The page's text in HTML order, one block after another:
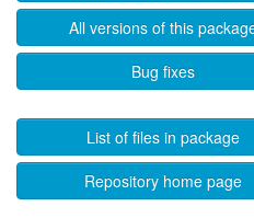
All versions of this
Bug fixes
List of files in package
Repository home page